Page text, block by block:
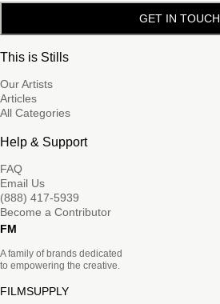
GET IN TOUCH
This is Stills
Our Artists
Articles
All Categories
Help & Support
FAQ
Email Us
(888) 417-5939
Become a Contributor
FM
A family of brands dedicated
to empowering the creative.
FILMSUPPLY